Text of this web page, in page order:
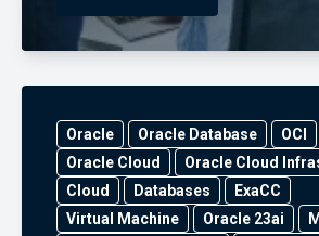
Oracle Oracle Database
OCI
Oracle Cloud
Oracle Cloud
Cloud
Databases
ExaCC
Virtual Machine
Oracle 23ai